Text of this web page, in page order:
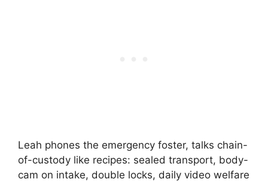
Leah phones the emergency foster, talks chain-
of-custody like recipes: sealed transport, body-
cam on intake, double locks, daily video welfare